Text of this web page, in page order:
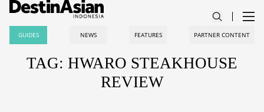
GUIDES NEWS FEATURES PARTNER CONTENT
TAG: HWARO STEAKHOUSE
REVIEW